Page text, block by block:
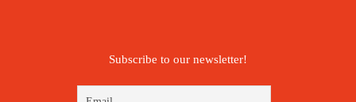
Subscribe to our newsletter!